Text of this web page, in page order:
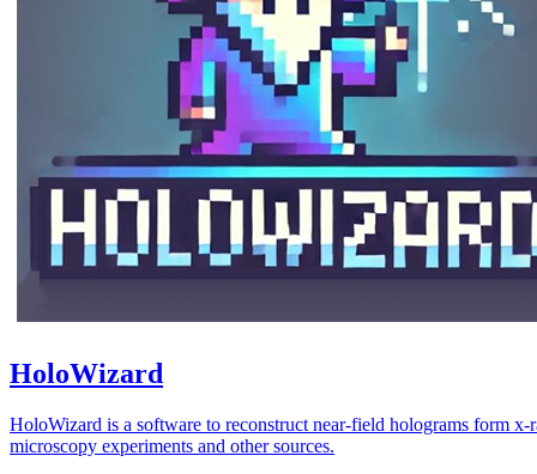
HoloWizard
HoloWizard is a software to reconstruct near-field holograms form x-
microscopy experiments and other sources.